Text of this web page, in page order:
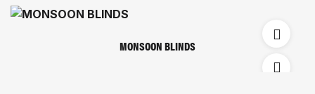
MONSOON BLINDS